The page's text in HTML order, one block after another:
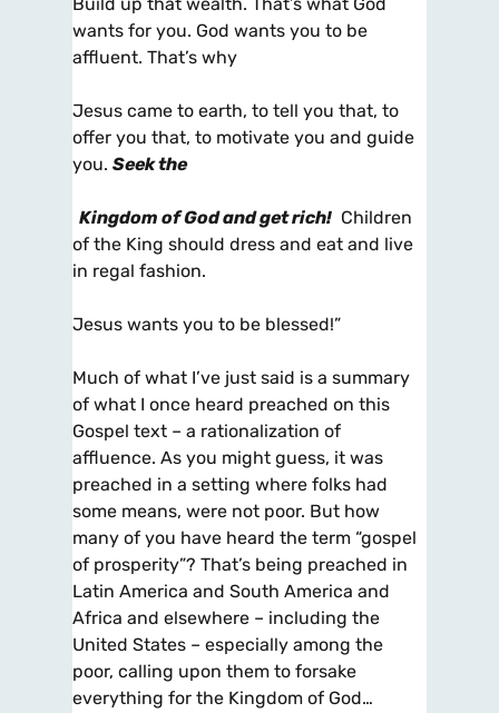
wants for you. God wants you to be
affluent. That’s why
Jesus came to earth, to tell you that, to
offer you that, to motivate you and guide
you. Seek the
Kingdom of God and get rich! Children
of the King should dress and eat and live
in regal fashion.
Jesus wants you to be blessed!”
Much of what I’ve just said is a summary
of what I once heard preached on this
Gospel text – a rationalization of
affluence. As you might guess, it was
preached in a setting where folks had
some means, were not poor. But how
many of you have heard the term “gospel
of prosperity”? That’s being preached in
Latin America and South America and
Africa and elsewhere – including the
United States – especially among the
poor, calling upon them to forsake
everything for the Kingdom of God…